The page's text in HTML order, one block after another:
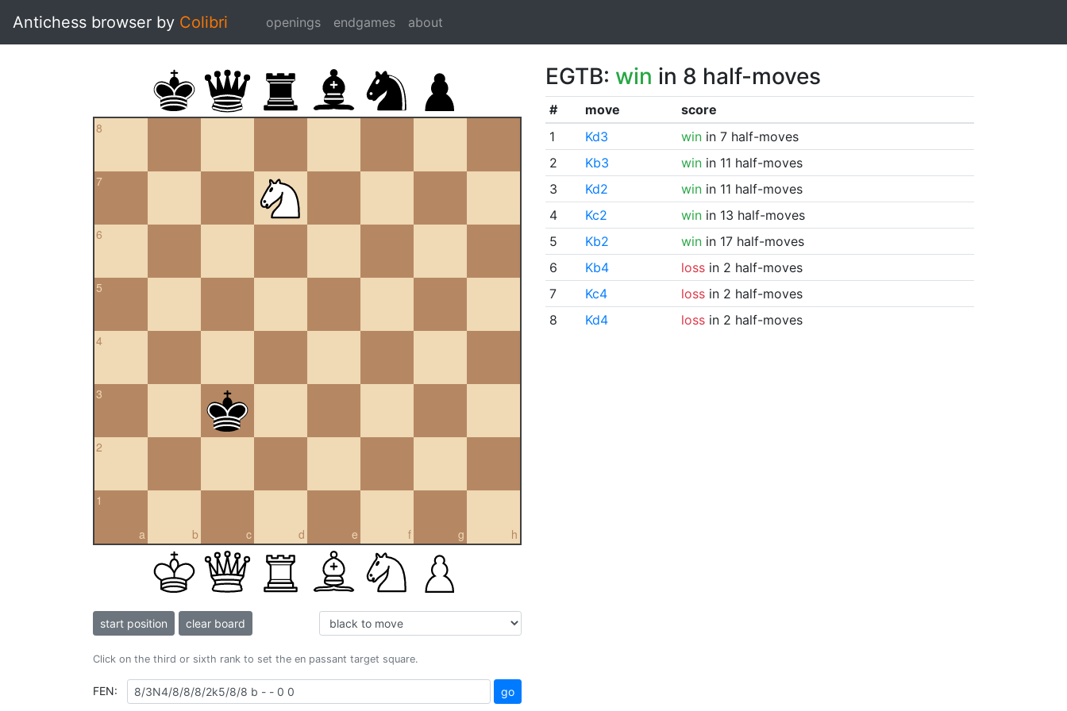
Antichess browser by Colibri openings endgames about
8
7
6
5
4
3
2
a
1
b c d e f g h
start position clear board
Click on the third or sixth rank to set the en passant target square.
FEN: go
EGTB: win in 8 half-moves
# move
score
1
Kd3 winin 7 half-moves
2
Kb3 winin 11 half-moves
3
Kd2 winin 11 half-moves
4
Kc2 winin 13 half-moves
5
Kb2 winin 17 half-moves
6
Kb4 lossin 2 half-moves
7
Kc4 lossin 2 half-moves
8
Kd4 lossin 2 half-moves